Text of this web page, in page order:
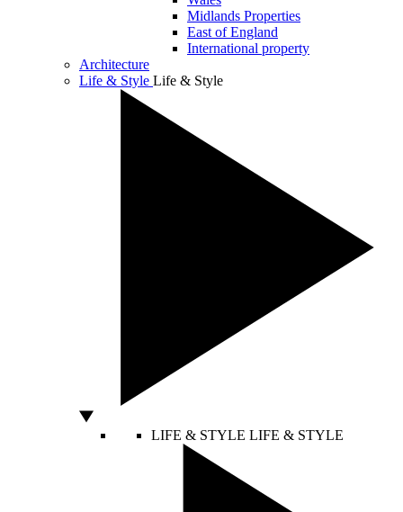
Midlands Properties
East of England
International property
Architecture
Life & Style Life & Style
LIFE & STYLE LIFE & STYLE